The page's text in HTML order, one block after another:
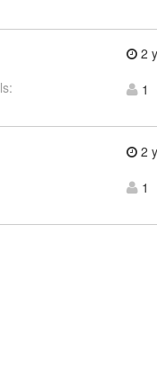
2
1
2
1